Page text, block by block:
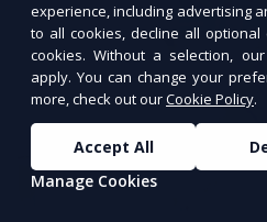
experience, including advertising
to all cookies, decline all
cookies. Without a selection,
apply. You can change your
more, check out ourCookie Policy.
Accept All
Manage Cookies